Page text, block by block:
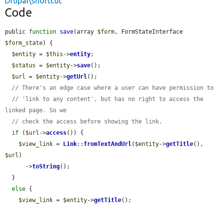
Code
public function save(array $form
$form_state) {
$entity = $this ->entity;
$status = $entity->save();
$url = $entity->getUrl();
// There's an edge case where a user can have permission to
// 'link to any content', but has no right to access the
linked page. So we
// check the access before showing the link.
if ( $url ->access()) {
$view_link = Link:: fromTextAndUrl( $entity->getTitle
$url )
      ->
toString();
else {
$view_link = $entity->getTitle();